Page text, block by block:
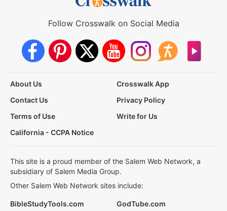
Follow Crosswalk on Social Media
About Us
Crosswalk App
Contact Us
Privacy Policy
Terms of Use
Write for Us
California - CCPA Notice
This site is a proud member of the Salem Web Network, a
subsidiary of Salem Media Group.
Other Salem Web Network sites include:
BibleStudyTools.com GodTube.com